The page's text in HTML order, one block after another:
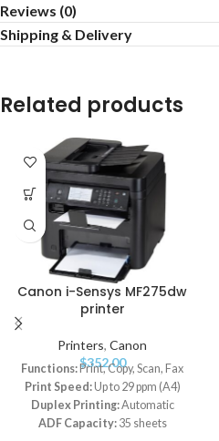
Reviews (0)
Shipping & Delivery
Related products
Canon i-Sensys MF275dw
printer
Printers, Canon
$352.00
Functions: Print, Copy, Scan, Fax
Print Speed:Up to 29 ppm (A4)
Duplex Printing:Automatic
ADF Capacity: 35 sheets